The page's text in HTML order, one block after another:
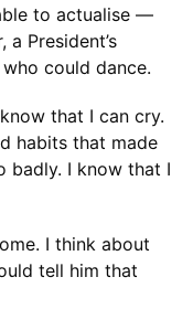
to actualise —
a President’s
could dance.
that I can cry.
habits that made
badly. I know that I
I think about
tell him that